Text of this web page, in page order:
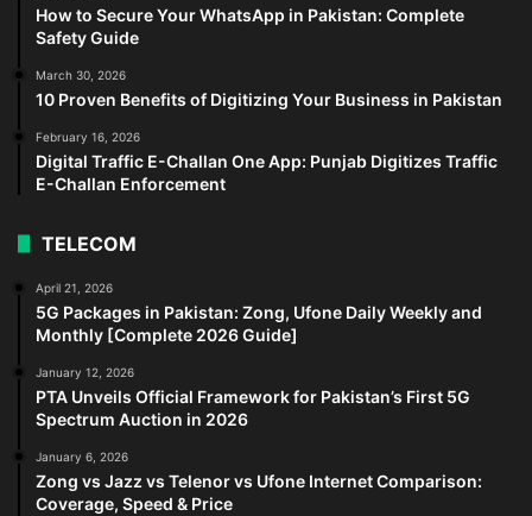
How to Secure Your WhatsApp in Pakistan: Complete
Safety Guide
March 30, 2026
10 Proven Benefits of Digitizing Your Business in Pakistan
February 16, 2026
Digital Traffic E-Challan One App: Punjab Digitizes Traffic
E-Challan Enforcement
TELECOM
April 21, 2026
5G Packages in Pakistan: Zong, Ufone Daily Weekly and
Monthly [Complete 2026 Guide]
January 12, 2026
PTA Unveils Official Framework for Pakistan’s First 5G
Spectrum Auction in 2026
January 6, 2026
Zong vs Jazz vs Telenor vs Ufone Internet Comparison:
Coverage, Speed & Price